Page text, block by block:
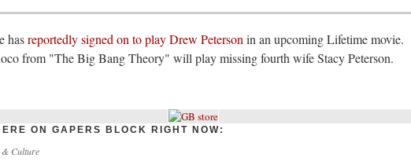
hasreportedlysigned on to play Drew Peterson in an upcoming Lifetime movie.
from "The Big Bang Theory" will play missing fourth wife Stacy Peterson.
ON GAPERS BLOCK RIGHT NOW:
Culture